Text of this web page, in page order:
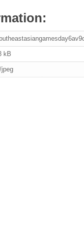
kB
jpeg